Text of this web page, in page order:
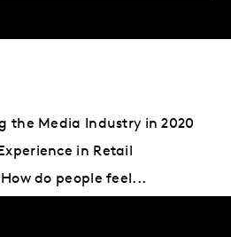
the Media Industry in 2020
in Retail
do people feel...